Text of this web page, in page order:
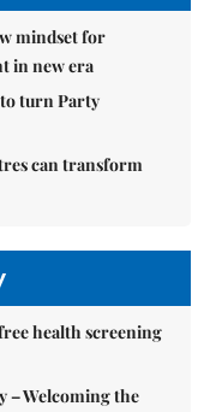
mindset for
in new era
turn Party
can transform
health screening
– Welcoming the